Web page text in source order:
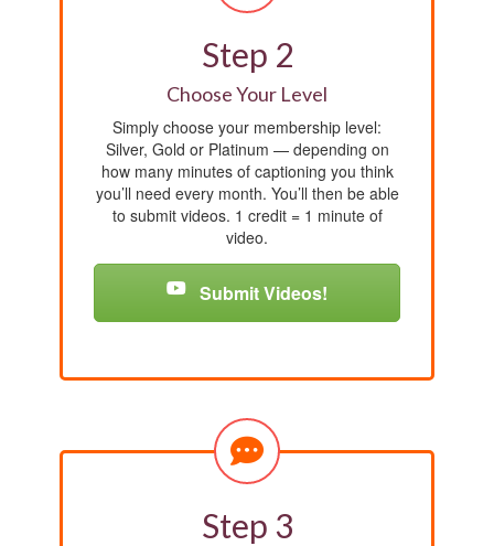
Step 2
Choose Your Level
Simply choose your membership level:
Silver, Gold or Platinum — depending on
how many minutes of captioning you think
you’ll need every month. You’ll then be able
to submit videos. 1 credit = 1 minute of
video.
Submit Videos!
Step 3